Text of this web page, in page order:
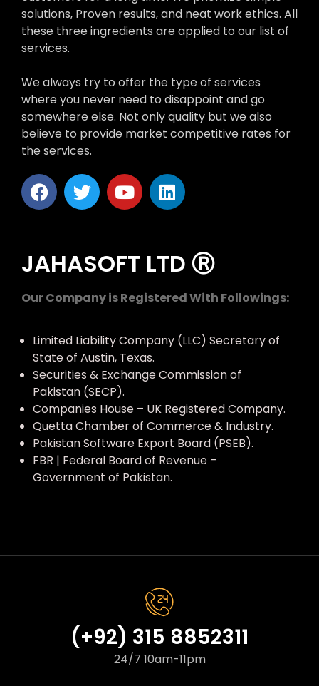
solutions, Proven results, and neat work ethics. All
these three ingredients are applied to our list of
services.
We always try to offer the type of services
where you never need to disappoint and go
somewhere else. Not only quality but we also
believe to provide market competitive rates for
the services.
JAHASOFT LTD Ⓡ
Our Company is Registered With Followings:
Limited Liability Company (LLC) Secretary of
State of Austin, Texas.
Securities & Exchange Commission of
Pakistan (SECP).
Companies House – UK Registered Company.
Quetta Chamber of Commerce & Industry.
Pakistan Software Export Board (PSEB).
FBR | Federal Board of Revenue –
Government of Pakistan.
(+92) 315 8852311
24/7 10am-11pm